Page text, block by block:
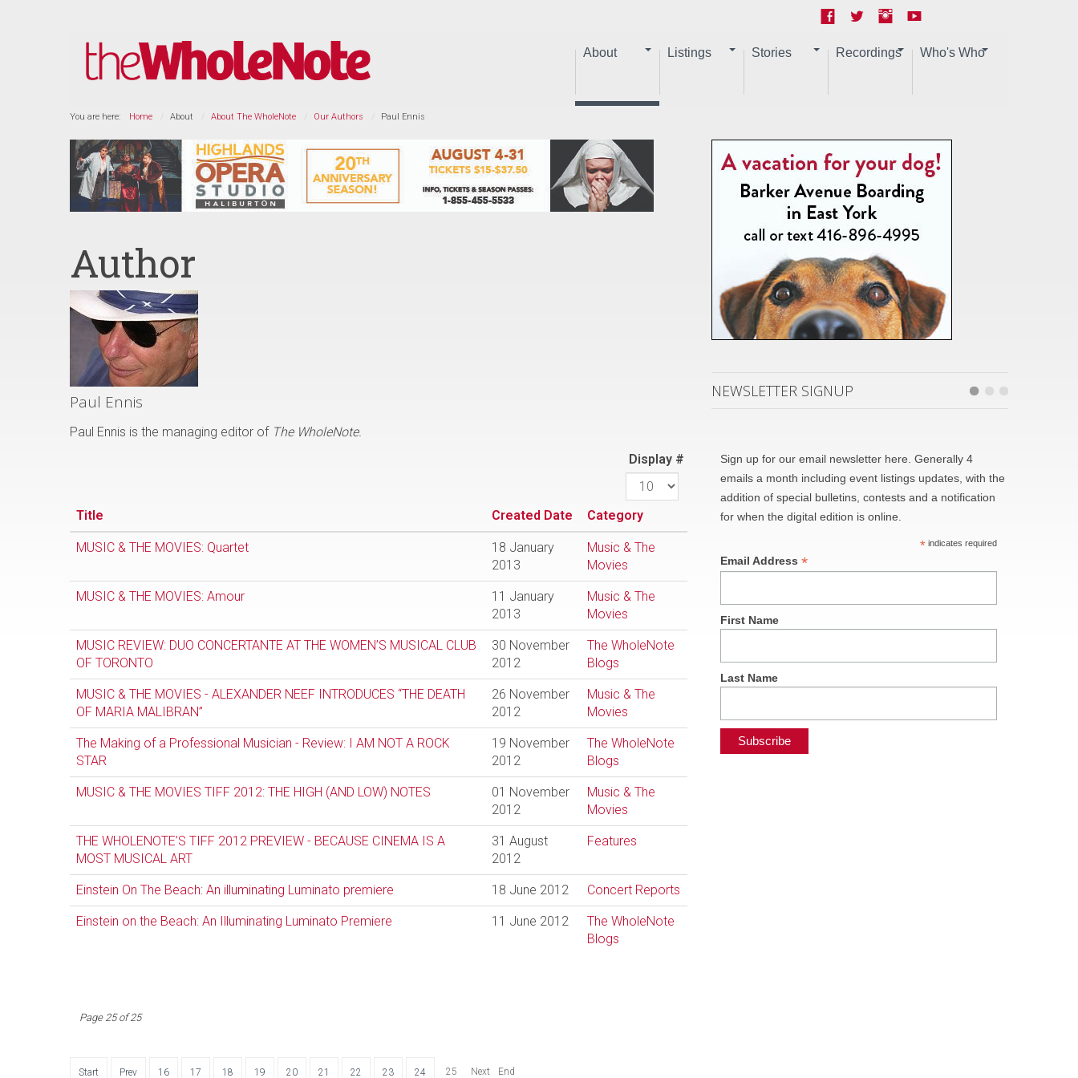
About Listings Stories Recordings Who's Who
You are here: Home About About The WholeNote Our Authors Paul Ennis
Author
Paul Ennis
Paul Ennis is the managing editor of The WholeNote.
Display #
Title Created Date Category
MUSIC & THE MOVIES: Quartet
18 January
2013
Music & The
Movies
MUSIC & THE MOVIES: Amour
11 January
2013
Music & The
Movies
MUSIC REVIEW: DUO CONCERTANTE AT THE WOMEN’S MUSICAL CLUB
OF TORONTO
30 November
2012
The WholeNote
Blogs
MUSIC & THE MOVIES - ALEXANDER NEEF INTRODUCES “THE DEATH
OF MARIA MALIBRAN”
26 November
2012
Music & The
Movies
The Making of a Professional Musician - Review: I AM NOT A ROCK
STAR
19 November
2012
The WholeNote
Blogs
MUSIC & THE MOVIES TIFF 2012: THE HIGH (AND LOW) NOTES
01 November
2012
Music & The
Movies
THE WHOLENOTE’S TIFF 2012 PREVIEW - BECAUSE CINEMA IS A
MOST MUSICAL ART
31 August
2012
Features
Einstein On The Beach: An illuminating Luminato premiere 18 June 2012 Concert Reports
Einstein on the Beach: An Illuminating Luminato Premiere 11 June 2012
The WholeNote
Blogs
Page 25 of 25
Start Prev 16 17 18 19 20 21 22 23 24 25 Next End
NEWSLETTER SIGNUP
Sign up for our email newsletter here. Generally 4
emails a month including event listings updates, with the
addition of special bulletins, contests and a notification
for when the digital edition is online.
*indicates required
Email Address*
First Name
Last Name